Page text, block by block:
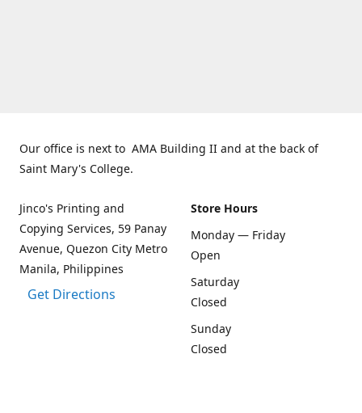
Our office is next to AMA Building II and at the back of
Saint Mary's College.
Jinco's Printing and
Copying Services, 59 Panay
Avenue, Quezon City Metro
Manila, Philippines
Get Directions
Store Hours
Monday — Friday
Open
Saturday
Closed
Sunday
Closed